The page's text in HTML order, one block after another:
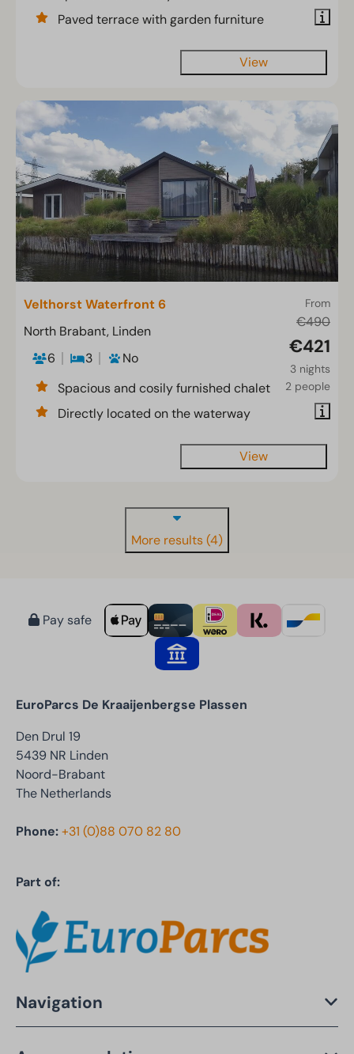
Paved terrace with garden furniture
View
From
€490
€421
3 nights
2 people
Velthorst Waterfront 6
North Brabant, Linden
6
3
No
Spacious and cosily furnished chalet
Directly located on the waterway
View
More results (4)
Pay safe
EuroParcs De Kraaijenbergse Plassen
Den Drul 19
5439 NR Linden
Noord-Brabant
The Netherlands
Phone:+31 (0)88 070 82 80
Part of:
Navigation